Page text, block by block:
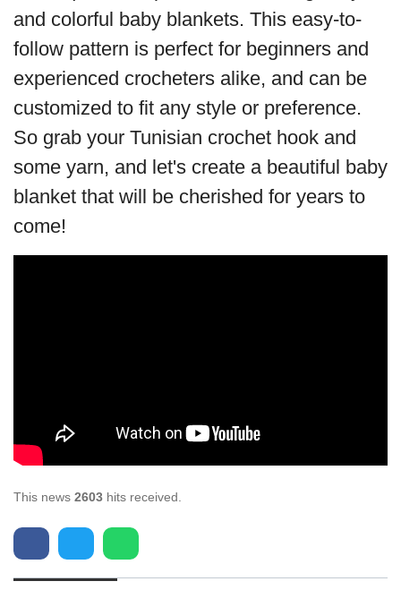
and colorful baby blankets. This easy-to-
follow pattern is perfect for beginners and
experienced crocheters alike, and can be
customized to fit any style or preference.
So grab your Tunisian crochet hook and
some yarn, and let's create a beautiful baby
blanket that will be cherished for years to
come!
This news 2603 hits received.